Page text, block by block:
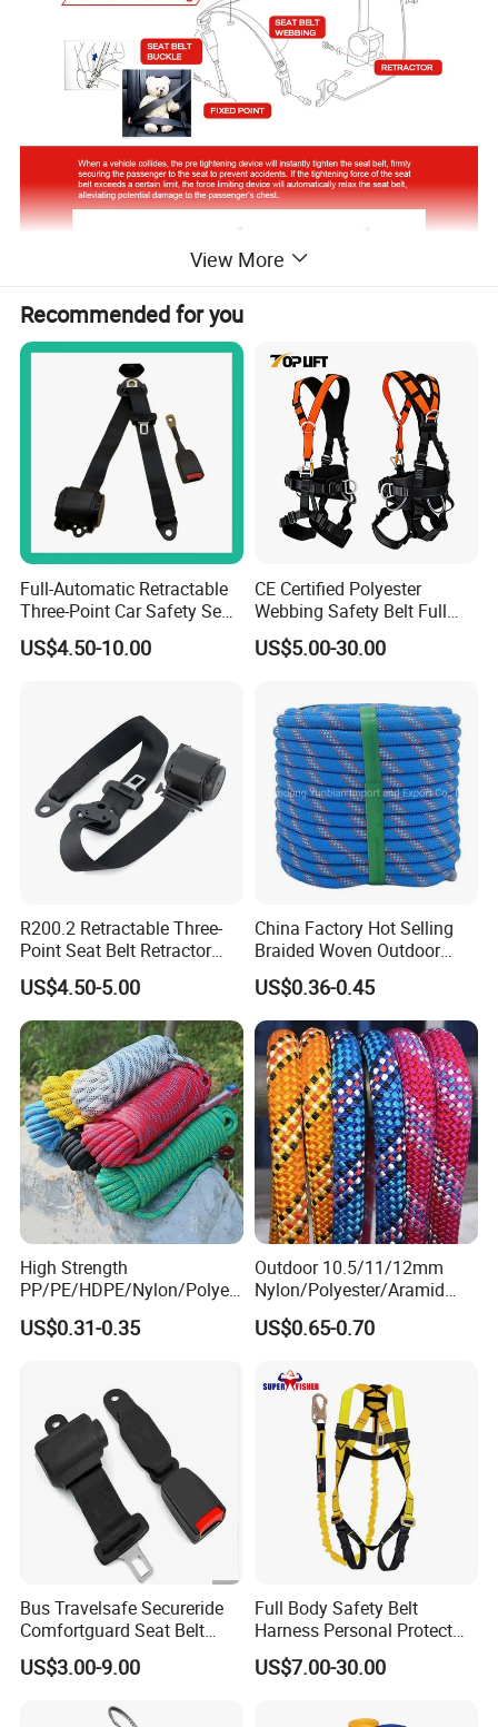
View More
Recommended for you
Full-Automatic Retractable
Three-Point Car Safety Seat
Belt
US$4.50-10.00
CE Certified Polyester
Webbing Safety Belt Full
Body Safety Harness for
Working at Height
US$5.00-30.00
R200.2 Retractable Three-
Point Seat Belt Retractor
Automatic Safety Harness
Seat Belt Retractor
US$4.50-5.00
China Factory Hot Selling
Braided Woven Outdoor
Climbing Rope/Rescue
Rope/Escaper Rope
Nylon/Polyester Safety
Rope Fall Prevetion for High
Altitude Work
US$0.36-0.45
High Strength
PP/PE/HDPE/Nylon/Polyet
hylene/Polypropylene/Polye
ster/Polyamide/UHMWPE/P
Coating/Climbing/Marine
Use Safety Rope
US$0.31-0.35
Outdoor 10.5/11/12mm
Nylon/Polyester/Aramid
Low Stretch Kernmantel
Static Rope for
ight Work/Rope Access/Fire
Rescue/Altitude/Wind
US$0.65-0.70
Bus Travelsafe Secureride
Comfortguard Seat Belt
Travelguard Secureride
Comfortbelt Extendable
US$3.00-9.00
Full Body Safety Belt
Harness Personal Protect
Equipment Fall Protection
Life Security Fall Arrest
US$7.00-30.00